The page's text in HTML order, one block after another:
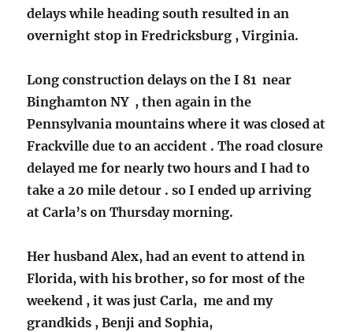
delays while heading south resulted in an
overnight stop in Fredricksburg , Virginia.
Long construction delays on the I 81 near
Binghamton NY , then again in the
Pennsylvania mountains where it was closed at
Frackville due to an accident . The road closure
delayed me for nearly two hours and I had to
take a 20 mile detour . so I ended up arriving
at Carla’s on Thursday morning.
Her husband Alex, had an event to attend in
Florida, with his brother, so for most of the
weekend , it was just Carla, me and my
grandkids , Benji and Sophia,